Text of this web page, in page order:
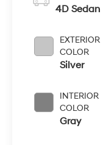
4D Sedan
EXTERIOR
COLOR
Silver
INTERIOR
COLOR
Gray